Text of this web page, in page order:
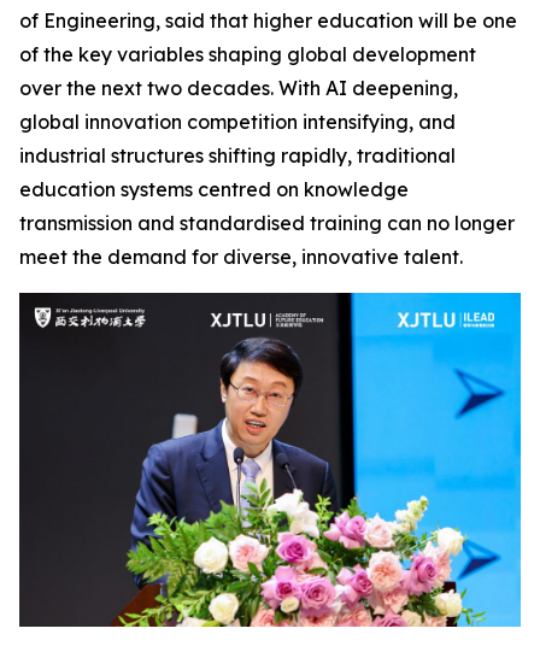
of Engineering, said that higher education will be one
of the key variables shaping global development
over the next two decades. With AI deepening,
global innovation competition intensifying, and
industrial structures shifting rapidly, traditional
education systems centred on knowledge
transmission and standardised training can no longer
meet the demand for diverse, innovative talent.